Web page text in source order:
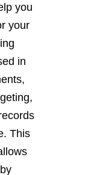
you
your
in
This